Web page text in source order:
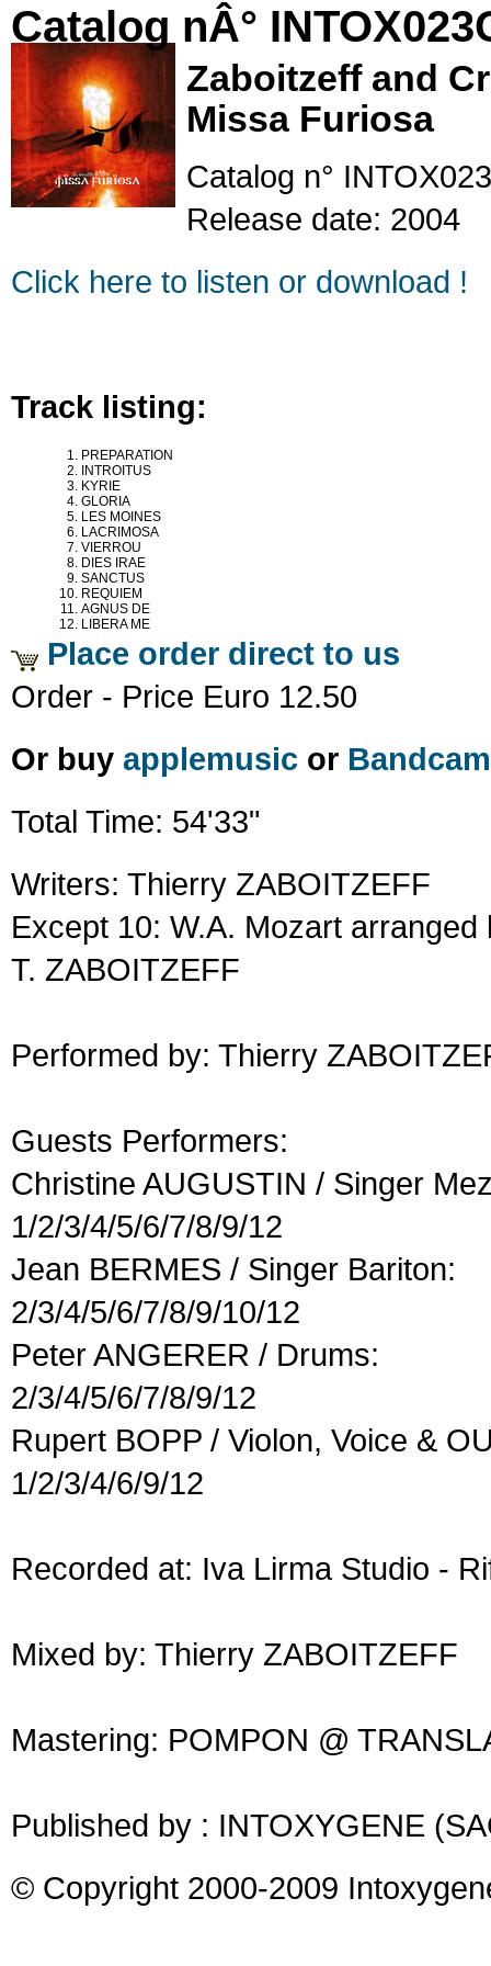
Catalog nÂ°
Zaboitzeff and
Missa Furiosa
Catalog n°
Release date: 2004
Click here to listen or download !
Track listing:
PREPARATION
INTROITUS
KYRIE
GLORIA
LES MOINES
LACRIMOSA
VIERROU
DIES IRAE
SANCTUS
REQUIEM
AGNUS DE
LIBERA ME
Place order direct to us
Order - Price Euro 12.50
Or buy applemusic or
Total Time: 54'33"
Writers: Thierry ZABOITZEFF
Except 10: W.A. Mozart arranged
T. ZABOITZEFF
Performed by: Thierry
Guests Performers:
Christine AUGUSTIN / Singer
1/2/3/4/5/6/7/8/9/12
Jean BERMES / Singer Bariton:
2/3/4/5/6/7/8/9/10/12
Peter ANGERER / Drums:
2/3/4/5/6/7/8/9/12
Rupert BOPP / Violon, Voice &
1/2/3/4/6/9/12
Recorded at: Iva Lirma Studio -
Mixed by: Thierry ZABOITZEFF
Mastering: POMPON @
Published by : INTOXYGENE
© Copyright 2000-2009